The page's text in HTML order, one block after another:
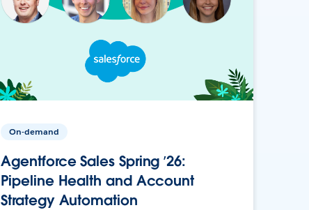
On-demand
Agentforce Sales Spring ’26:
Pipeline Health and Account
Strategy Automation